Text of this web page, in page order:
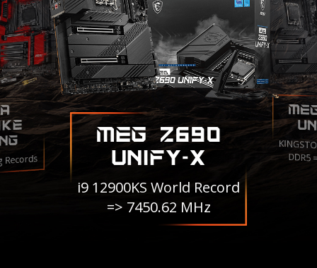
MEG Z690
UNIFY-X
i9 12900KS World Record
=> 7450.62 MHz
DDR5